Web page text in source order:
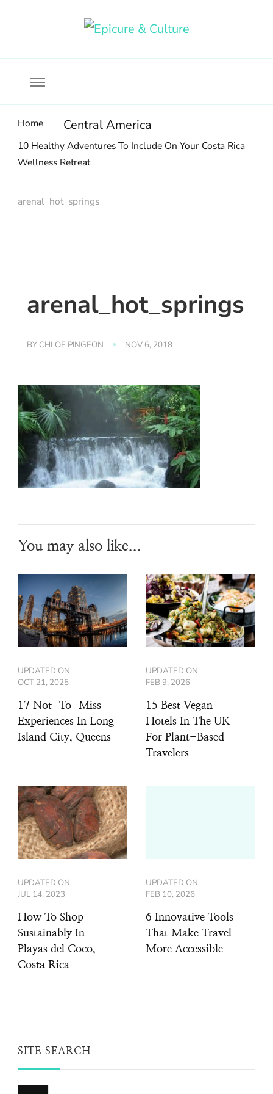
Home Central America
10 Healthy Adventures To Include On Your Costa Rica
Wellness Retreat
arenal_hot_springs
arenal_hot_springs
BY CHLOE PINGEON NOV 6, 2018
You may also like...
UPDATED ON
OCT 21, 2025
17 Not-To-Miss
Experiences In Long
Island City, Queens
UPDATED ON
FEB 9, 2026
15 Best Vegan
Hotels In The UK
For Plant-Based
Travelers
UPDATED ON
JUL 14, 2023
How To Shop
Sustainably In
Playas del Coco,
Costa Rica
UPDATED ON
FEB 10, 2026
6 Innovative Tools
That Make Travel
More Accessible
SITE SEARCH